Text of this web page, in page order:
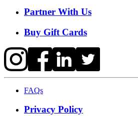
Partner With Us
Buy Gift Cards
FAQs
Privacy Policy